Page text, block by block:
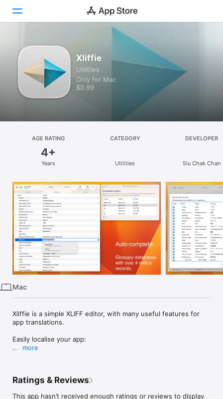
Discover
Arcade
Create
Develop
Search
Platform
iPhone
iPad
Mac
Vision
Watch
Xliffie
Utilities
Only for Mac
$0.99
AGE RATING
4+
Years
CATEGORY
Utilities
DEVELOPER
Siu Chak Chan
Mac
Xliffie is a simple XLIFF editor, with many useful features for
app translations.
Easily localise your app:
- Google,Bing, DeepL Translate integrated
more
Ratings & Reviews
This app hasn’t received enough ratings or reviews to display